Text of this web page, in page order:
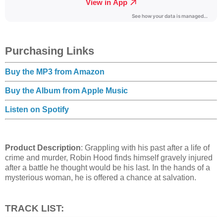
Purchasing Links
Buy the MP3 from Amazon
Buy the Album from Apple Music
Listen on Spotify
Product Description: Grappling with his past after a life of
crime and murder, Robin Hood finds himself gravely injured
after a battle he thought would be his last. In the hands of a
mysterious woman, he is offered a chance at salvation.
TRACK LIST: